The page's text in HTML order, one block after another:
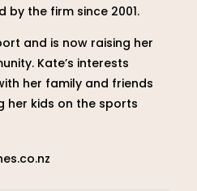
by the firm since 2001.
and is now raising her
Kate’s interests
her family and friends
kids on the sports